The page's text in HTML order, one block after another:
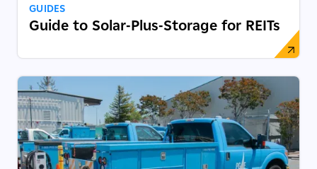
GUIDES
Guide to Solar-Plus-Storage for REITs